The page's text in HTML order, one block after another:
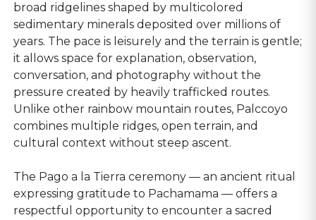
broad ridgelines shaped by multicolored
sedimentary minerals deposited over millions of
years. The pace is leisurely and the terrain is gentle;
it allows space for explanation, observation,
conversation, and photography without the
pressure created by heavily trafficked routes.
Unlike other rainbow mountain routes, Palccoyo
combines multiple ridges, open terrain, and
cultural context without steep ascent.
The Pago a la Tierra ceremony — an ancient ritual
expressing gratitude to Pachamama — offers a
respectful opportunity to encounter a sacred